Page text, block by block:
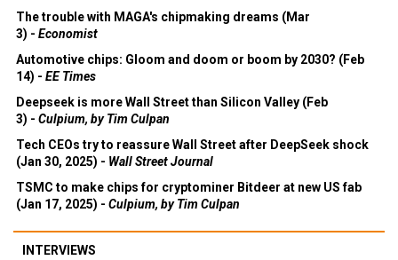
The trouble with MAGA's chipmaking dreams (Mar
3) - Economist
Automotive chips: Gloom and doom or boom by 2030? (Feb
14) - EE Times
Deepseek is more Wall Street than Silicon Valley (Feb
3) - Culpium, by Tim Culpan
Tech CEOs try to reassure Wall Street after DeepSeek shock
(Jan 30, 2025) - Wall Street Journal
TSMC to make chips for cryptominer Bitdeer at new US fab
(Jan 17, 2025) - Culpium, by Tim Culpan
INTERVIEWS